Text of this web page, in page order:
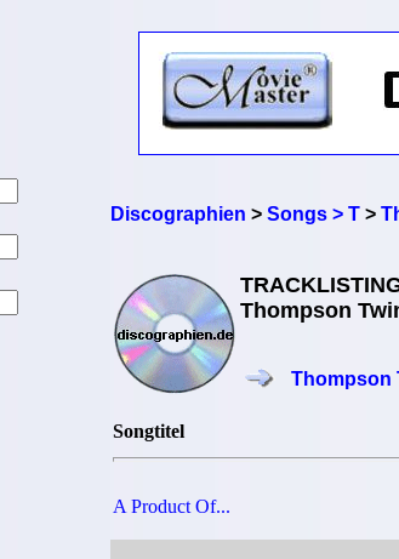
Discographien > Songs > T>
Thompson
Thompson
Songtitel
A Product Of...